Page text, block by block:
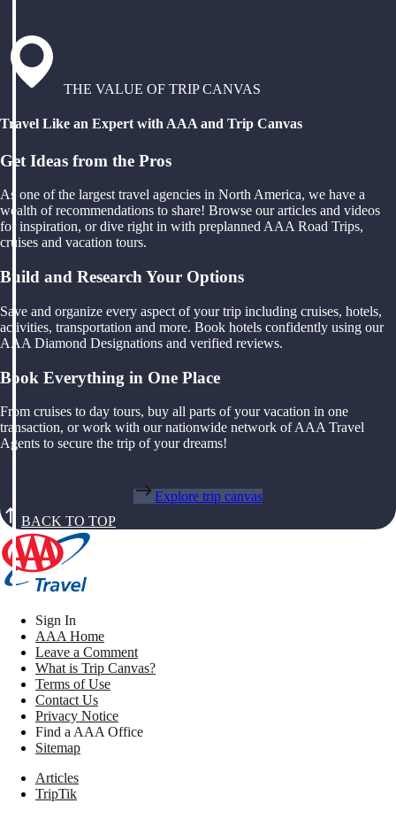
THE VALUE OF TRIP CANVAS
Travel Like an Expert with AAA and Trip Canvas
Get Ideas from the Pros
As one of the largest travel agencies in North America, we have a
wealth of recommendations to share! Browse our articles and videos
for inspiration, or dive right in with preplanned AAA Road Trips,
cruises and vacation tours.
Build and Research Your Options
Save and organize every aspect of your trip including cruises, hotels,
activities, transportation and more. Book hotels confidently using our
AAA Diamond Designations and verified reviews.
Book Everything in One Place
From cruises to day tours, buy all parts of your vacation in one
transaction, or work with our nationwide network of AAA Travel
Agents to secure the trip of your dreams!
Explore trip canvas
BACK TO TOP
Sign In
AAA Home
Leave a Comment
What is Trip Canvas?
Terms of Use
Contact Us
Privacy Notice
Find a AAA Office
Sitemap
Articles
TripTik